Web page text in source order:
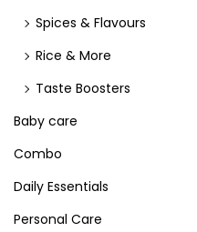
Spices & Flavours
Rice & More
Taste Boosters
Baby care
Combo
Daily Essentials
Personal Care